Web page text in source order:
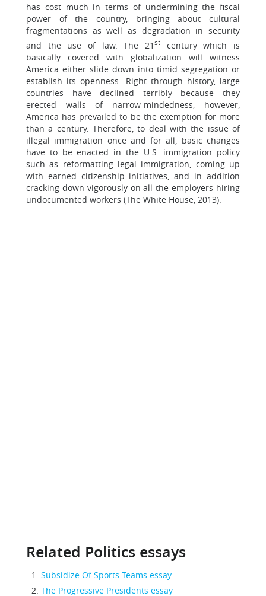
has cost much in terms of undermining the fiscal
power of the country, bringing about cultural
fragmentations as well as degradation in security
and the use of law. The 21 st
century which is
basically covered with globalization will witness
America either slide down into timid segregation or
establish its openness. Right through history, large
countries have declined terribly because they
erected walls of narrow-mindedness; however,
America has prevailed to be the exemption for more
than a century. Therefore, to deal with the issue of
illegal immigration once and for all, basic changes
have to be enacted in the U.S. immigration policy
such as reformatting legal immigration, coming up
with earned citizenship initiatives, and in addition
cracking down vigorously on all the employers hiring
undocumented workers (The White House, 2013).
Related Politics essays
Subsidize Of Sports Teams essay
The Progressive Presidents essay